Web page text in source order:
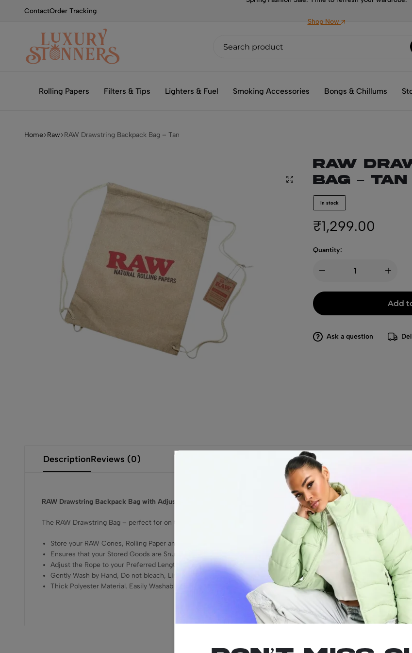
ContactOrder Tracking
Shop Now
LuxuryRolling Papers Filters & Tips Lighters & Fuel Smoking Accessories Bongs & Chillums
Home Raw RAW Drawstring Backpack Bag – Tan
RAW
Bag – Tan
in stock
₹1,299.00
Quantity:
Add
Ask a question
DescriptionReviews (0)
RAW Drawstring Backpack Bag with Adjustable Rope
The RAW Drawstring Bag – perfect for on the go, just adjust the rope to your preferred length and cut off the end.
Store your RAW Cones, Rolling Paper and Smoking Goods
Ensures that your Stored Goods are Snug, Safe, and Quickly Accessible
Adjust the Rope to your Preferred Length
Gently Wash by Hand, Do not bleach, Line Dry
Thick Polyester Material. Easily Washable, Recyclable, and Durable